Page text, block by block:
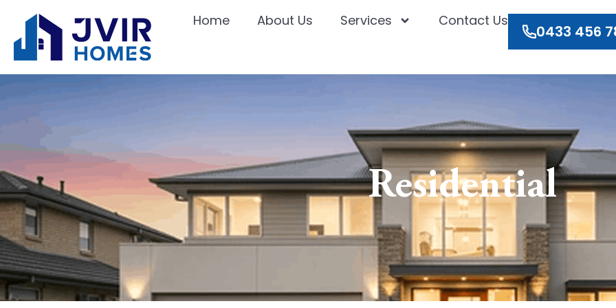
Home About Us Services Contact Us
0433 456
Residential